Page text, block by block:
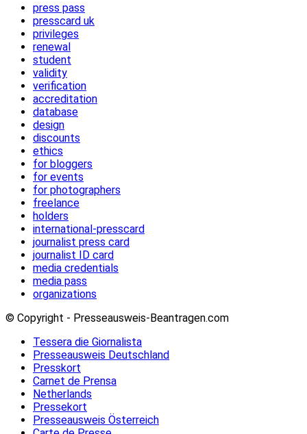
press pass
presscard uk
privileges
renewal
student
validity
verification
accreditation
database
design
discounts
ethics
for bloggers
for events
for photographers
freelance
holders
international-presscard
journalist press card
journalist ID card
media credentials
media pass
organizations
© Copyright - Presseausweis-Beantragen.com
Tessera die Giornalista
Presseausweis Deutschland
Presskort
Carnet de Prensa
Netherlands
Pressekort
Presseausweis Österreich